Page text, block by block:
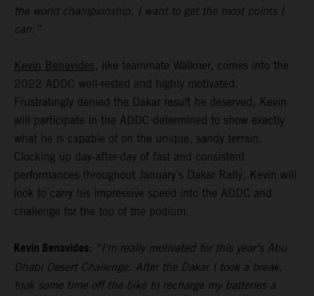
the world championship, I want to get the most points I
can.”
Kevin Benavides, like teammate Walkner, comes into the
2022 ADDC well-rested and highly motivated.
Frustratingly denied the Dakar result he deserved, Kevin
will participate in the ADDC determined to show exactly
what he is capable of on the unique, sandy terrain.
Clocking up day-after-day of fast and consistent
performances throughout January’s Dakar Rally, Kevin will
look to carry his impressive speed into the ADDC and
challenge for the top of the podium.
Kevin Benavides: “I’m really motivated for this year’s Abu
Dhabi Desert Challenge. After the Dakar I took a break,
took some time off the bike to recharge my batteries a